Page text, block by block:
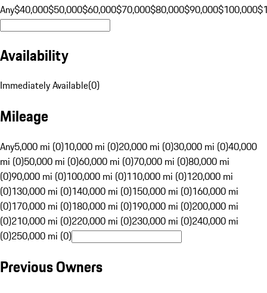
Any$40,000$50,000$60,000$70,000$80,000$90,000$100,000
Availability
Immediately Available(0)
Mileage
Any5,000 mi (0)10,000 mi (0)20,000 mi (0)30,000 mi (0)40,000
mi (0)50,000 mi (0)60,000 mi (0)70,000 mi (0)80,000 mi
(0)90,000 mi (0)100,000 mi (0)110,000 mi (0)120,000 mi
(0)130,000 mi (0)140,000 mi (0)150,000 mi (0)160,000 mi
(0)170,000 mi (0)180,000 mi (0)190,000 mi (0)200,000 mi
(0)210,000 mi (0)220,000 mi (0)230,000 mi (0)240,000 mi
(0)250,000 mi (0)
Previous Owners